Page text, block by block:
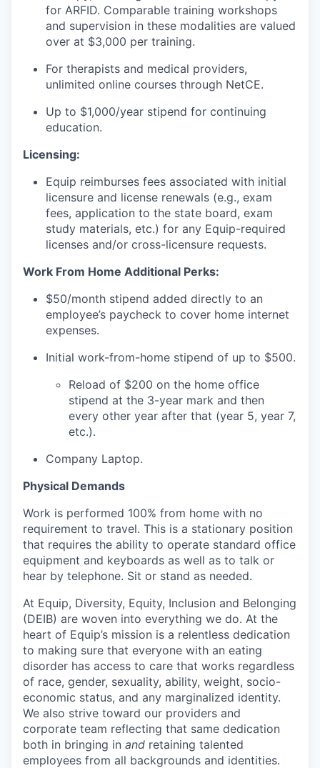
for ARFID. Comparable training workshops
and supervision in these modalities are valued
over at $3,000 per training.
For therapists and medical providers,
unlimited online courses through NetCE.
Up to $1,000/year stipend for continuing
education.
Licensing:
Equip reimburses fees associated with initial
licensure and license renewals (e.g., exam
fees, application to the state board, exam
study materials, etc.) for any Equip-required
licenses and/or cross-licensure requests.
Work From Home Additional Perks:
$50/month stipend added directly to an
employee’s paycheck to cover home internet
expenses.
Initial work-from-home stipend of up to $500.
Reload of $200 on the home office
stipend at the 3-year mark and then
every other year after that (year 5, year 7,
etc.).
Company Laptop.
Physical Demands
Work is performed 100% from home with no
requirement to travel. This is a stationary position
that requires the ability to operate standard office
equipment and keyboards as well as to talk or
hear by telephone. Sit or stand as needed.
At Equip, Diversity, Equity, Inclusion and Belonging
(DEIB) are woven into everything we do. At the
heart of Equip’s mission is a relentless dedication
to making sure that everyone with an eating
disorder has access to care that works regardless
of race, gender, sexuality, ability, weight, socio-
economic status, and any marginalized identity.
We also strive toward our providers and
corporate team reflecting that same dedication
both in bringing in and retaining talented
employees from all backgrounds and identities.